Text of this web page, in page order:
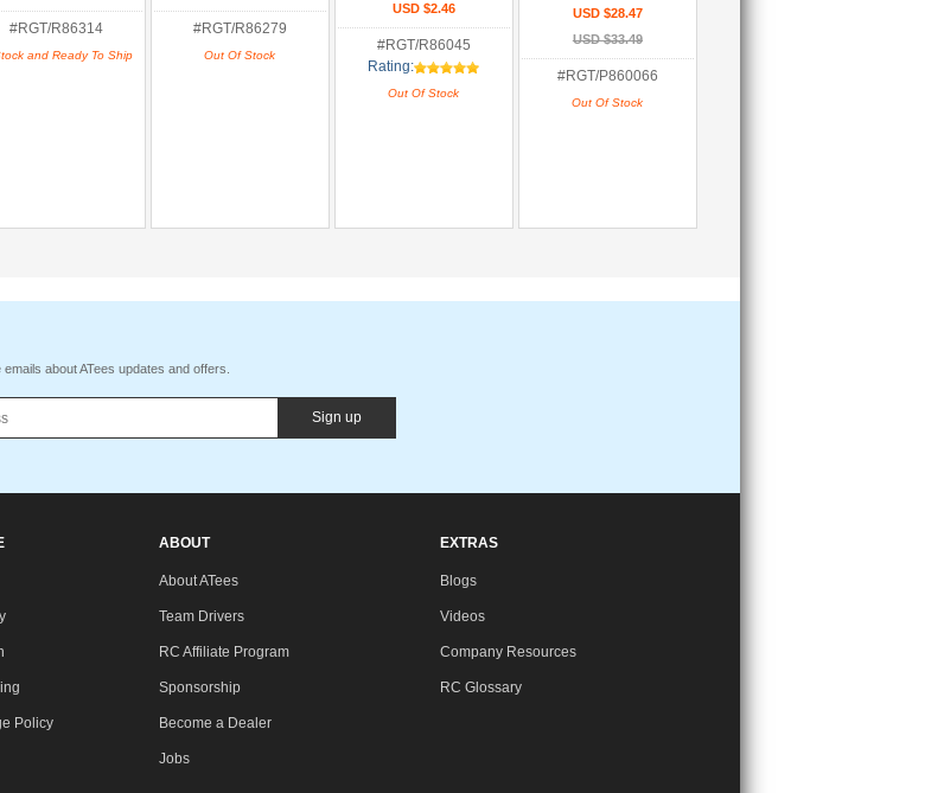
#RGT/R86314
and Ready To Ship
#RGT/R86279
Out Of Stock
USD $2.46
#RGT/R86045
Rating:
Out Of Stock
USD $28.47
USD $33.49
#RGT/P860066
Out Of Stock
about ATees updates and offers.
Sign up
Policy
ABOUT
About ATees
Team Drivers
RC Affiliate Program
Sponsorship
Become a Dealer
Jobs
EXTRAS
Blogs
Videos
Company Resources
RC Glossary